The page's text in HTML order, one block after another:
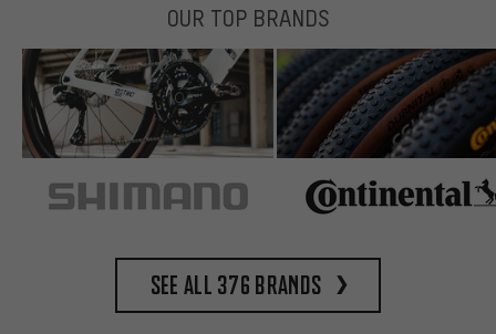
OUR TOP BRANDS
See all 376 brands